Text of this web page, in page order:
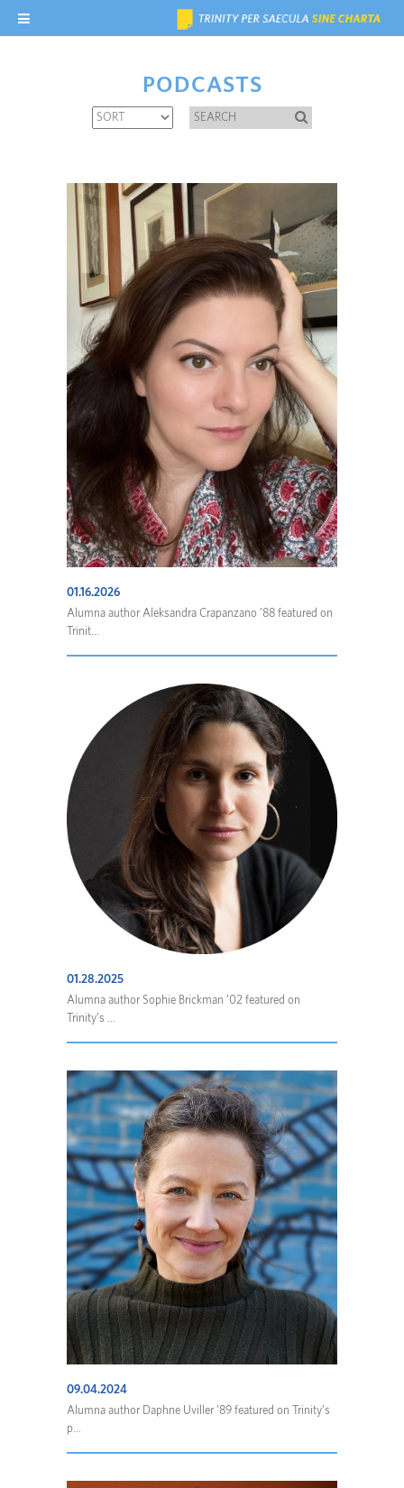
PODCASTS
01.16.2026
Alumna author Aleksandra Crapanzano ’88 featured on
Trinit...
01.28.2025
Alumna author Sophie Brickman ’02 featured on
Trinity’s ...
09.04.2024
Alumna author Daphne Uviller ’89 featured on Trinity’s
p...